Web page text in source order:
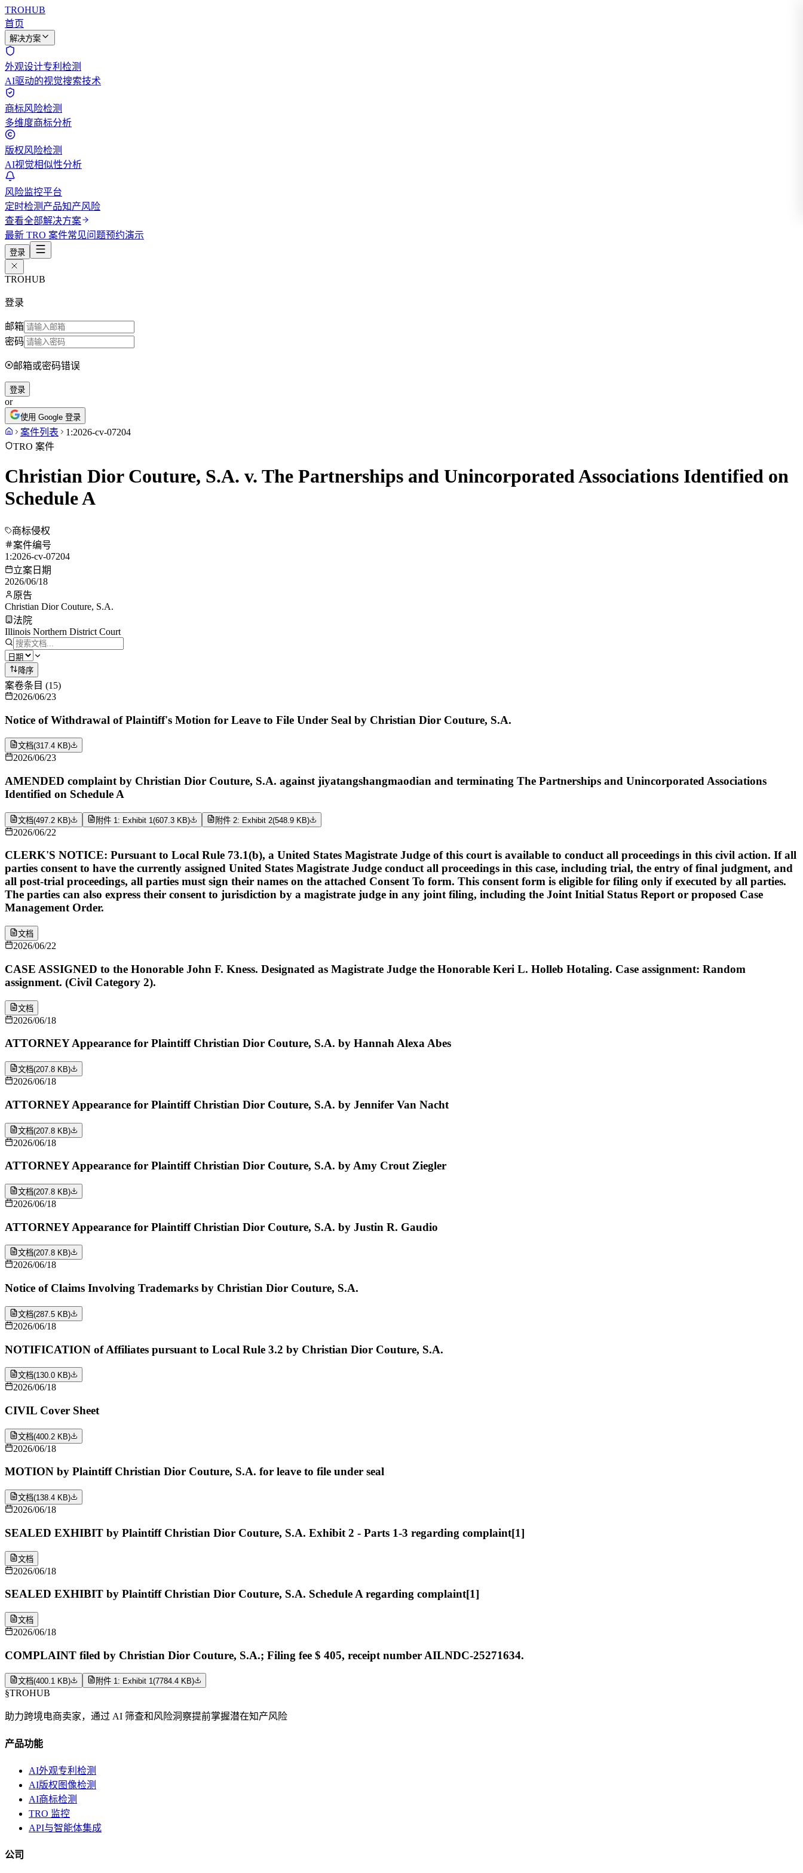
TROHUB
首页
解决方案
外观设计专利检测
AI驱动的视觉搜索技术
商标风险检测
多维度商标分析
版权风险检测
AI视觉相似性分析
风险监控平台
定时检测产品知产风险
查看全部解决方案
最新 TRO 案件常见问题预约演示
登录
TROHUB
登录
邮箱
密码
邮箱或密码错误
登录
or
使用 Google 登录
案件列表
1:2026-cv-07204
TRO 案件
Christian Dior Couture, S.A. v. The Partnerships and Unincorporated Associations Identified on
Schedule A
商标侵权
案件编号
1:2026-cv-07204
立案日期
2026/06/18
原告
Christian Dior Couture, S.A.
法院
Illinois Northern District Court
降序
案卷条目 (15)
2026/06/23
Notice of Withdrawal of Plaintiff's Motion for Leave to File Under Seal by Christian Dior Couture, S.A.
文档(317.4 KB)
2026/06/23
AMENDED complaint by Christian Dior Couture, S.A. against jiyatangshangmaodian and terminating The Partnerships and Unincorporated Associations
Identified on Schedule A
文档(497.2 KB) 附件 1: Exhibit 1 (607.3 KB) 附件 2: Exhibit 2(548.9 KB)
2026/06/22
CLERK'S NOTICE: Pursuant to Local Rule 73.1(b), a United States Magistrate Judge of this court is available to conduct all proceedings in this civil action. If all
parties consent to have the currently assigned United States Magistrate Judge conduct all proceedings in this case, including trial, the entry of final judgment, and
all post-trial proceedings, all parties must sign their names on the attached Consent To form. This consent form is eligible for filing only if executed by all parties.
The parties can also express their consent to jurisdiction by a magistrate judge in any joint filing, including the Joint Initial Status Report or proposed Case
Management Order.
文档
2026/06/22
CASE ASSIGNED to the Honorable John F. Kness. Designated as Magistrate Judge the Honorable Keri L. Holleb Hotaling. Case assignment: Random
assignment. (Civil Category 2).
文档
2026/06/18
ATTORNEY Appearance for Plaintiff Christian Dior Couture, S.A. by Hannah Alexa Abes
文档(207.8 KB)
2026/06/18
ATTORNEY Appearance for Plaintiff Christian Dior Couture, S.A. by Jennifer Van Nacht
文档(207.8 KB)
2026/06/18
ATTORNEY Appearance for Plaintiff Christian Dior Couture, S.A. by Amy Crout Ziegler
文档(207.8 KB)
2026/06/18
ATTORNEY Appearance for Plaintiff Christian Dior Couture, S.A. by Justin R. Gaudio
文档(207.8 KB)
2026/06/18
Notice of Claims Involving Trademarks by Christian Dior Couture, S.A.
文档(287.5 KB)
2026/06/18
NOTIFICATION of Affiliates pursuant to Local Rule 3.2 by Christian Dior Couture, S.A.
文档(130.0 KB)
2026/06/18
CIVIL Cover Sheet
文档(400.2 KB)
2026/06/18
MOTION by Plaintiff Christian Dior Couture, S.A. for leave to file under seal
文档(138.4 KB)
2026/06/18
SEALED EXHIBIT by Plaintiff Christian Dior Couture, S.A. Exhibit 2 - Parts 1-3 regarding complaint[1]
文档
2026/06/18
SEALED EXHIBIT by Plaintiff Christian Dior Couture, S.A. Schedule A regarding complaint[1]
文档
2026/06/18
COMPLAINT filed by Christian Dior Couture, S.A.; Filing fee $ 405, receipt number AILNDC-25271634.
文档(400.1 KB) 附件 1: Exhibit 1(7784.4 KB)
§TROHUB
助力跨境电商卖家，通过 AI 筛查和风险洞察提前掌握潜在知产风险
产品功能
AI外观专利检测
AI版权图像检测
AI商标检测
TRO 监控
API与智能体集成
公司